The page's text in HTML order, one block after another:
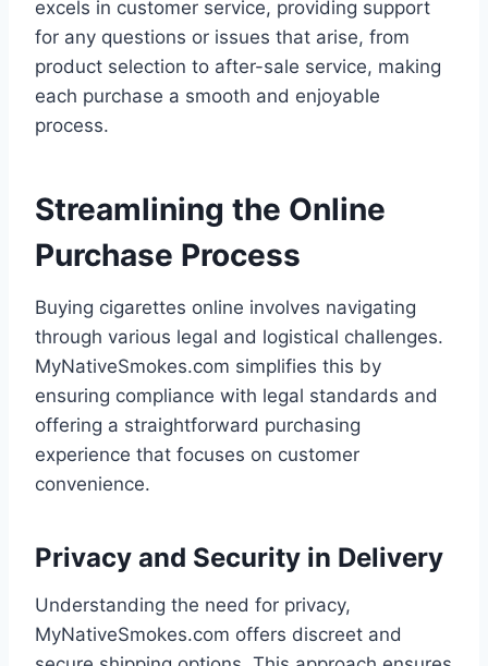
excels in customer service, providing support
for any questions or issues that arise, from
product selection to after-sale service, making
each purchase a smooth and enjoyable
process.
Streamlining the Online
Purchase Process
Buying cigarettes online involves navigating
through various legal and logistical challenges.
MyNativeSmokes.com simplifies this by
ensuring compliance with legal standards and
offering a straightforward purchasing
experience that focuses on customer
convenience.
Privacy and Security in Delivery
Understanding the need for privacy,
MyNativeSmokes.com offers discreet and